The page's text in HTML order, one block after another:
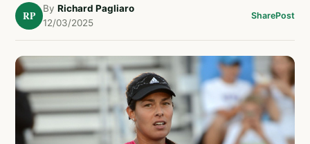
RP
By Richard Pagliaro
12/03/2025
SharePost